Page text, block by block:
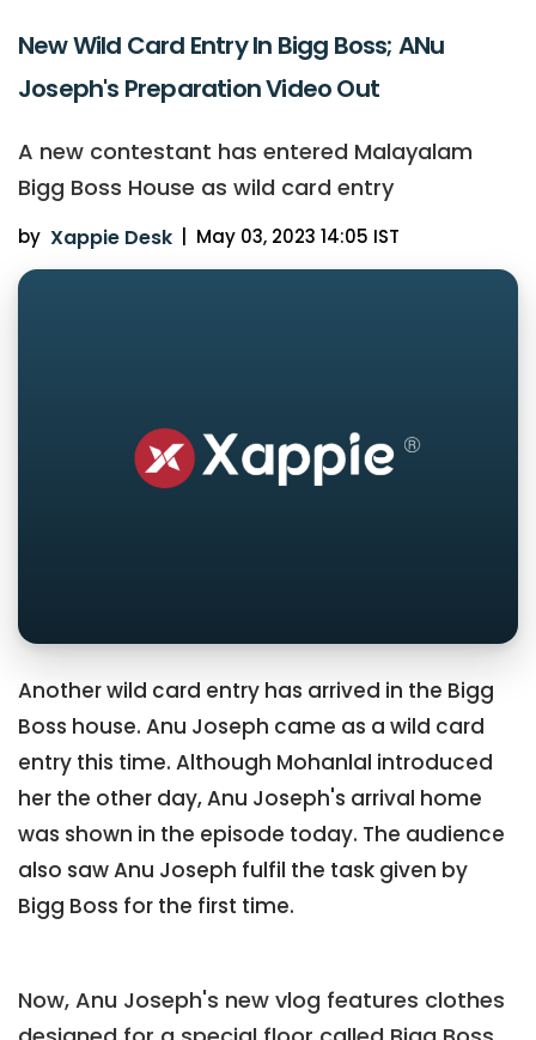
New Wild Card Entry In Bigg Boss; ANu
Joseph's Preparation Video Out
A new contestant has entered Malayalam
Bigg Boss House as wild card entry
by Xappie Desk | May 03, 2023 14:05 IST
Another wild card entry has arrived in the Bigg
Boss house. Anu Joseph came as a wild card
entry this time. Although Mohanlal introduced
her the other day, Anu Joseph's arrival home
was shown in the episode today. The audience
also saw Anu Joseph fulfil the task given by
Bigg Boss for the first time.
Now, Anu Joseph's new vlog features clothes